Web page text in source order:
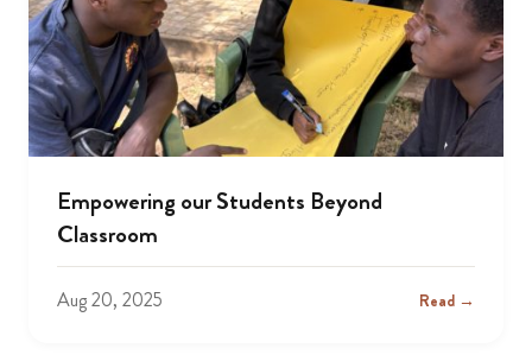
Empowering our Students Beyond
Classroom
Aug 20, 2025 Read →